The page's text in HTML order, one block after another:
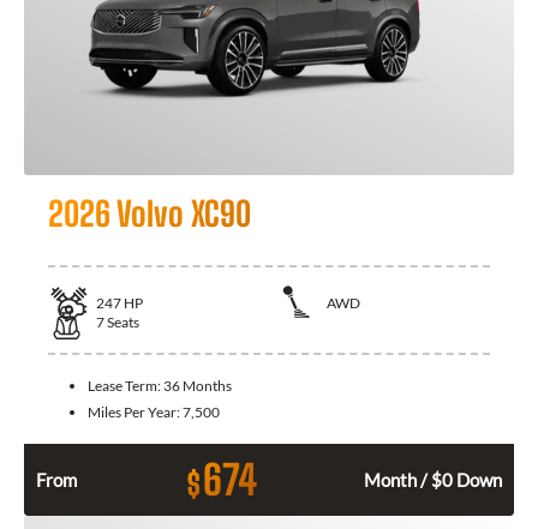
2026 Volvo XC90
247 HP
AWD
7Seats
Lease Term: 36 Months
Miles Per Year:7,500
From $674 Month / $0 Down